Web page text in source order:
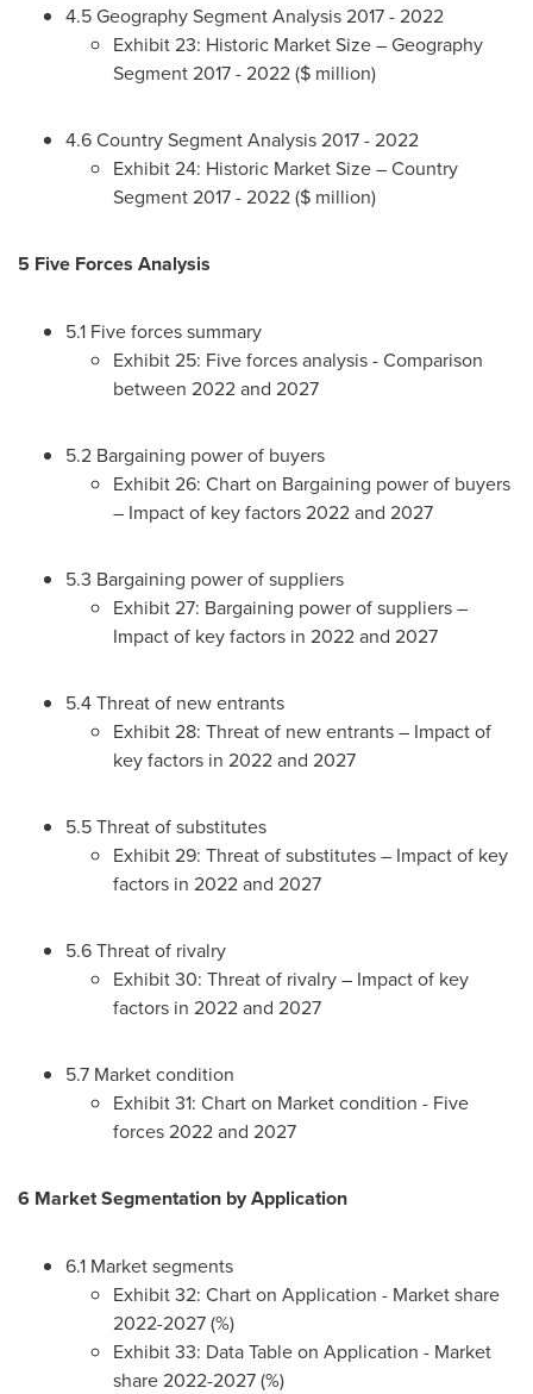
4.5 Geography Segment Analysis 2017 - 2022
Exhibit 23: Historic Market Size – Geography
Segment 2017 - 2022 ($ million)
4.6 Country Segment Analysis 2017 - 2022
Exhibit 24: Historic Market Size – Country
Segment 2017 - 2022 ($ million)
5 Five Forces Analysis
5.1 Five forces summary
Exhibit 25: Five forces analysis - Comparison
between 2022 and 2027
5.2 Bargaining power of buyers
Exhibit 26: Chart on Bargaining power of buyers
– Impact of key factors 2022 and 2027
5.3 Bargaining power of suppliers
Exhibit 27: Bargaining power of suppliers –
Impact of key factors in 2022 and 2027
5.4 Threat of new entrants
Exhibit 28: Threat of new entrants – Impact of
key factors in 2022 and 2027
5.5 Threat of substitutes
Exhibit 29: Threat of substitutes – Impact of key
factors in 2022 and 2027
5.6 Threat of rivalry
Exhibit 30: Threat of rivalry – Impact of key
factors in 2022 and 2027
5.7 Market condition
Exhibit 31: Chart on Market condition - Five
forces 2022 and 2027
6 Market Segmentation by Application
6.1 Market segments
Exhibit 32: Chart on Application - Market share
2022-2027 (%)
Exhibit 33: Data Table on Application - Market
share 2022-2027 (%)